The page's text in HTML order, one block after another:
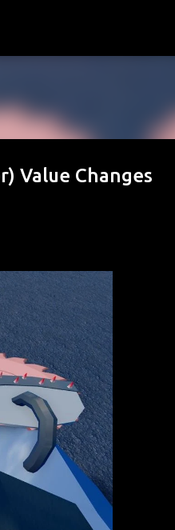
Value Changes